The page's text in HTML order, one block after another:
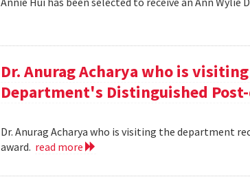
Dr. Anurag Acharya who is
Department's Distinguished
Dr. Anurag Acharya who is visiting the department
award. read more